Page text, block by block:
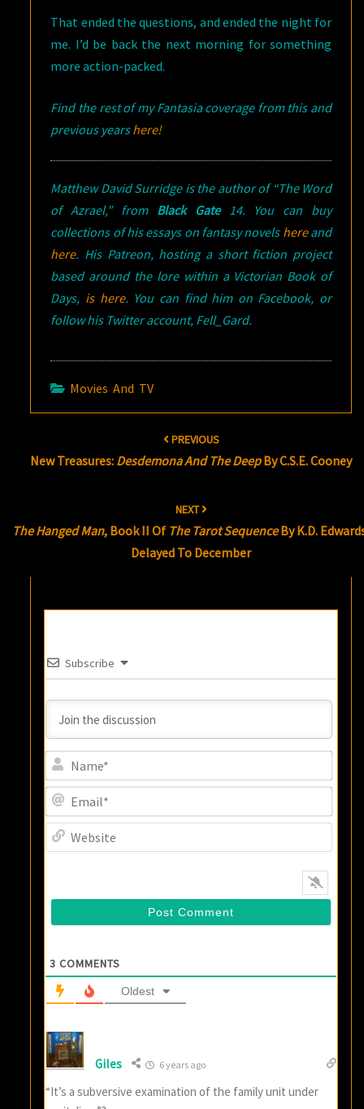
That ended the questions, and ended the night for
me. I’d be back the next morning for something
more action-packed.
Find the rest of my Fantasia coverage from this and
previous yearshere!
Matthew David Surridge is the author of “The Word
of Azrael,” from Black Gate14. You can buy
collections of his essays on fantasy novels hereand
here. His Patreon, hosting a short fiction project
based around the lore within a Victorian Book of
Days, is here. You can find him on Facebook, or
follow his Twitter account, Fell_Gard.
Movies And TV
PREVIOUS
New Treasures: Desdemona And The DeepBy C.S.E. Cooney
NEXT
The Hanged Man, Book II Of The Tarot SequenceBy K.D.
Delayed To December
Subscribe
3 COMMENTS
Oldest
Giles 6 years ago
“It’s a subversive examination of the family unit under